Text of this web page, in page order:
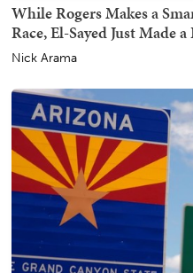
While Rogers Makes a
Race, El-Sayed Just Made
Nick Arama